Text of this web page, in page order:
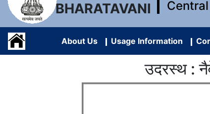
BHARATAVANI
About Us Usage Information
उदरस्थ :